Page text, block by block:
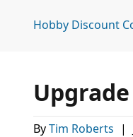
Hobby Discount
ByTim Roberts |